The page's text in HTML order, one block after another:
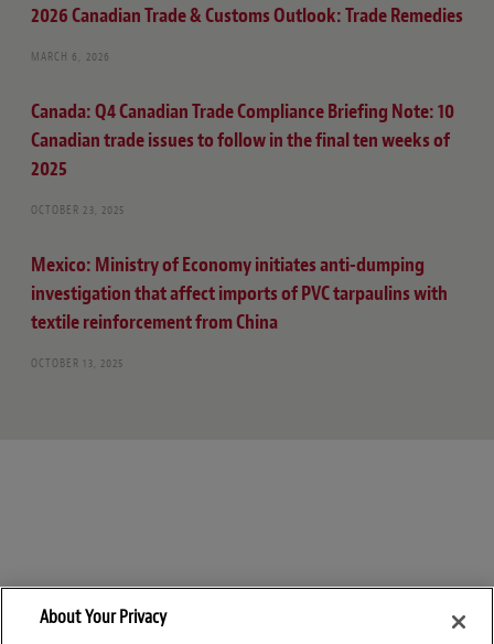
2026 Canadian Trade & Customs Outlook: Trade Remedies
MARCH 6, 2026
Canada: Q4 Canadian Trade Compliance Briefing Note: 10
Canadian trade issues to follow in the final ten weeks of
2025
OCTOBER 23, 2025
Mexico: Ministry of Economy initiates anti-dumping
investigation that affect imports of PVC tarpaulins with
textile reinforcement from China
OCTOBER 13, 2025
About Your Privacy